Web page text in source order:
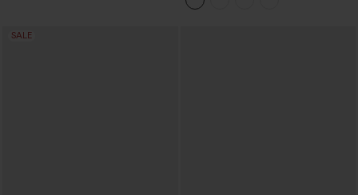
SALE